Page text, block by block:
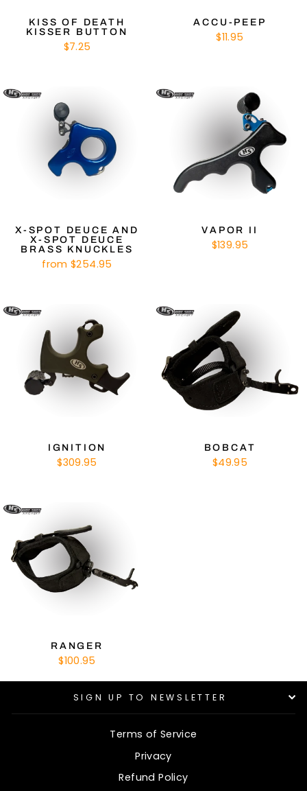
KISS OF DEATH
KISSER BUTTON
$7.25
ACCU-PEEP
$11.95
X-SPOT DEUCE AND
X-SPOT DEUCE
BRASS KNUCKLES
from $254.95
VAPOR II
$139.95
IGNITION
$309.95
BOBCAT
$49.95
RANGER
$100.95
SIGN UP TO NEWSLETTER
Terms of Service
Privacy
Refund Policy